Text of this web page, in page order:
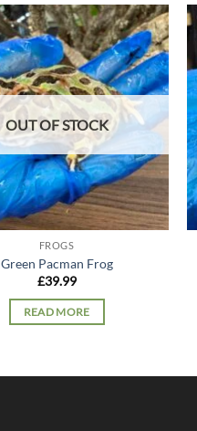
Add to
wishlist
OUT OF STOCK
FROGS
Green Pacman Frog
£39.99
READ MORE